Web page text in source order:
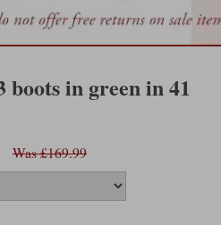
boots in green in 41
Was £169.99